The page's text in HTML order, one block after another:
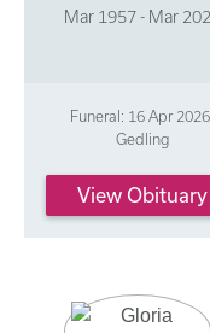
Mar 1957 - Mar
Funeral: 16 Apr
Gedling
View Obituary